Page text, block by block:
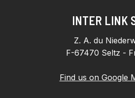
INTER LINK
Z. A. du
F-67470 Seltz -
Find us on Google